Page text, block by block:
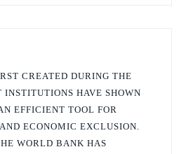
CREATED DURING THE
HAVE SHOWN
EFFICIENT TOOL FOR
ECONOMIC EXCLUSION.
WORLD BANK HAS